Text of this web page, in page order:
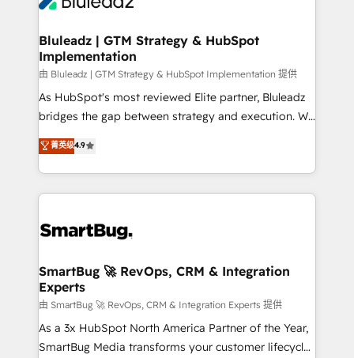
Bluleadz | GTM Strategy & HubSpot
Implementation
由 Bluleadz | GTM Strategy & HubSpot Implementation 提供
As HubSpot's most reviewed Elite partner, Bluleadz
bridges the gap between strategy and execution. We
don't just "set up tools" — we install the GTM
Operating System (GTM OS) to align your leadership
and engineer a portal that drives predictable
revenue velocity. 🚀 GTM Strategy & Alignment
stalling growth. Fix your ICP, Math, and Story to stop
Scalable Architecture: Zero-technical-debt setup
across all Hubs, validated by our 7 HubSpot
Accreditations. AI-Powered RevOps: Breeze AI,
custom AI agents, and high-integrity migrations for
total reporting clarity. Security & Compliance: SOC 2
菁英级4.9
SmartBug 🚀 RevOps, CRM & Integration
Experts
由 SmartBug 🚀 RevOps, CRM & Integration Experts 提供
As a 3x HubSpot North America Partner of the Year,
SmartBug Media transforms your customer lifecycle